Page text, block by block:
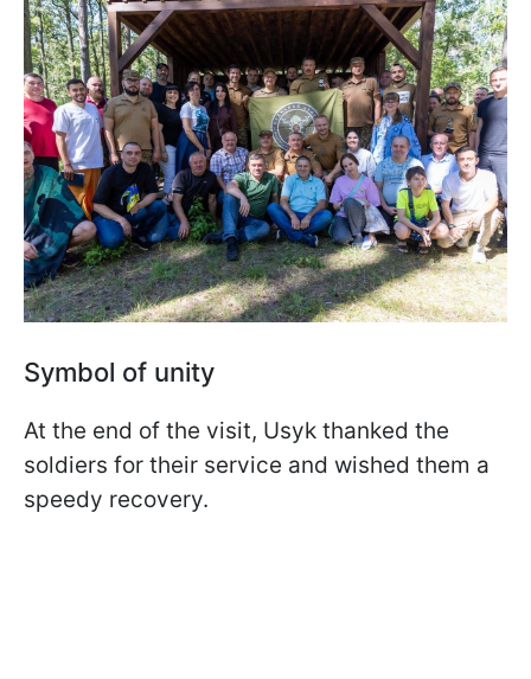
Symbol of unity
At the end of the visit, Usyk thanked the
soldiers for their service and wished them a
speedy recovery.